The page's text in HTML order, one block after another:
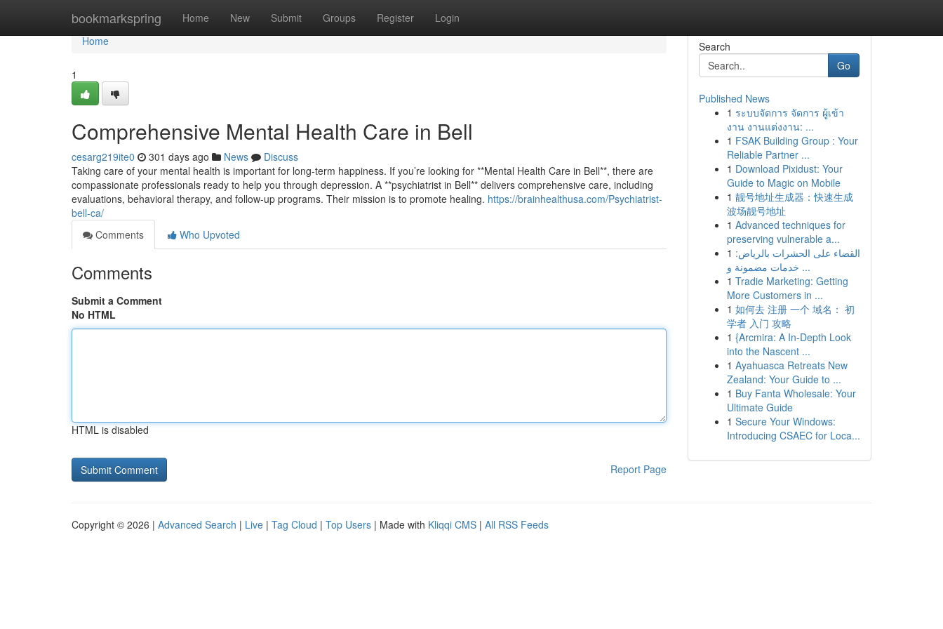
bookmarkspring Home New Submit Groups Register Login
Home
Home
1
Comprehensive Mental Health Care in Bell
cesarg219ite0 301 days ago News
Discuss
Taking care of your mental health is important for long-term happiness. If you’re looking for **Mental Health Care in Bell**, there are
compassionate professionals ready to help you through depression. A **psychiatrist in Bell** delivers comprehensive care, including
evaluations, behavioral therapy, and follow-up programs. Their mission is to promote healing. https://brainhealthusa.com/Psychiatrist-
bell-ca/
Comments
Who Upvoted
Comments
Submit a Comment
No HTML
HTML is disabled
Report Page
Search
Go
Published News
1 ระบบจัดการ จัดการ ผู้เข้า
งาน งานแต่งงาน: ...
1 FSAK Building Group : Your
Reliable Partner ...
1 Download Pixidust: Your
Guide to Magic on Mobile
1 靓号地址生成器：快速生成
波场靓号地址
1 Advanced techniques for
preserving vulnerable a...
1 القضاء على الحشرات بالرياض:
خدمات مضمونة و ...
1 Tradie Marketing: Getting
More Customers in ...
1 如何去 注册 一个 域名： 初
学者 入门 攻略
1 {Arcmira: A In-Depth Look
into the Nascent ...
1 Ayahuasca Retreats New
Zealand: Your Guide to ...
1 Buy Fanta Wholesale: Your
Ultimate Guide
1 Secure Your Windows:
Introducing CSAEC for Loca...
Copyright © 2026 | Advanced Search | Live | Tag Cloud | Top Users | Made with Kliqqi CMS | All RSS Feeds